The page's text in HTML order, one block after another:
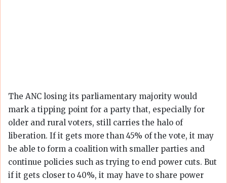
The ANC losing its parliamentary majority would
mark a tipping point for a party that, especially for
older and rural voters, still carries the halo of
liberation. If it gets more than 45% of the vote, it may
be able to form a coalition with smaller parties and
continue policies such as trying to end power cuts. But
if it gets closer to 40%, it may have to share power